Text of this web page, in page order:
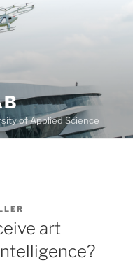
of Applied Science
art